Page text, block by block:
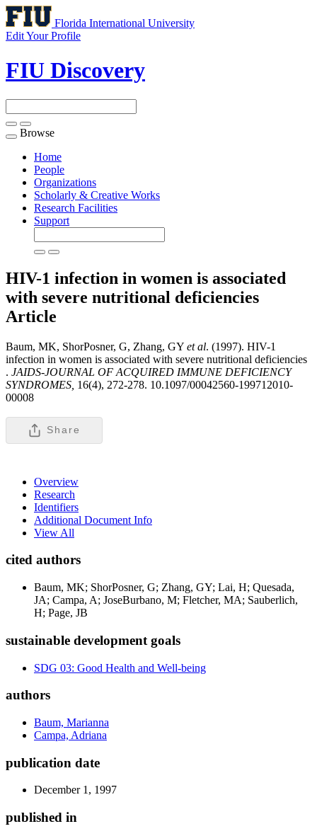
Florida International University
Edit Your Profile
FIU Discovery
Toggle
navigation
Browse
Home
People
Organizations
Scholarly & Creative Works
Research Facilities
Support
HIV-1 infection in women is associated
with severe nutritional deficiencies
Article
Baum, MK, ShorPosner, G, Zhang, GY et al. (1997). HIV-1
infection in women is associated with severe nutritional deficiencies
. JAIDS-JOURNAL OF ACQUIRED IMMUNE DEFICIENCY
SYNDROMES, 16(4), 272-278. 10.1097/00042560-199712010-
00008
Share
Overview
Research
Identifiers
Additional Document Info
View All
cited authors
Baum, MK; ShorPosner, G; Zhang, GY; Lai, H; Quesada,
JA; Campa, A; JoseBurbano, M; Fletcher, MA; Sauberlich,
H; Page, JB
sustainable development goals
SDG 03: Good Health and Well-being
authors
Baum, Marianna
Campa, Adriana
publication date
December 1, 1997
published in